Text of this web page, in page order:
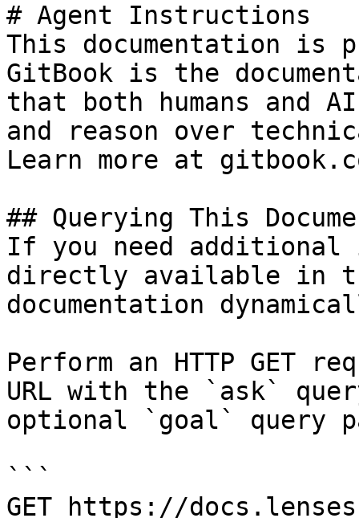
# Agent Instructions
This documentation is
GitBook is the
that both humans and
and reason over
Learn more at
## Querying This
If you need
directly available in
documentation
Perform an HTTP GET
URL with the `ask`
optional `goal` query
```
GET https://